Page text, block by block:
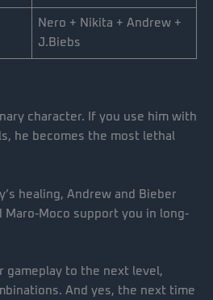
Nero + Nikita + Andrew +
J.Biebs
character. If you use him with
he becomes the most lethal
healing, Andrew and Bieber
Maro-Moco support you in long-
gameplay to the next level,
And yes, the next time